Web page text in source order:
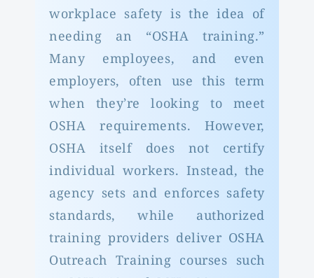
workplace safety is the idea of
needing an “OSHA training.”
Many employees, and even
employers, often use this term
when they’re looking to meet
OSHA requirements. However,
OSHA itself does not certify
individual workers. Instead, the
agency sets and enforces safety
standards, while authorized
training providers deliver OSHA
Outreach Training courses such